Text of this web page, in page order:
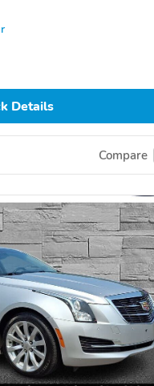
Details
Compare